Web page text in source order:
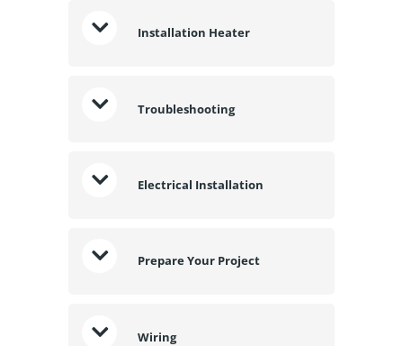
Installation Heater
Troubleshooting
Electrical Installation
Prepare Your Project
Wiring